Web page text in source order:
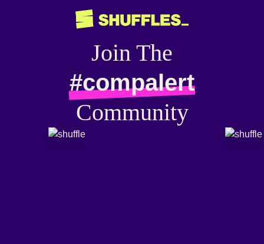
Join The
#compalert
Community